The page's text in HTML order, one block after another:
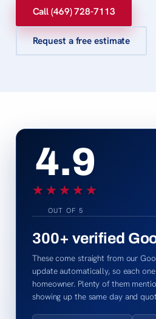
Call (469) 728-7113
Request a free estimate
4.9
★★★★★
★★★★★
OUT OF 5
300+ verified
These come straight from our
update automatically, so each
homeowner. Plenty of them
showing up the same day and